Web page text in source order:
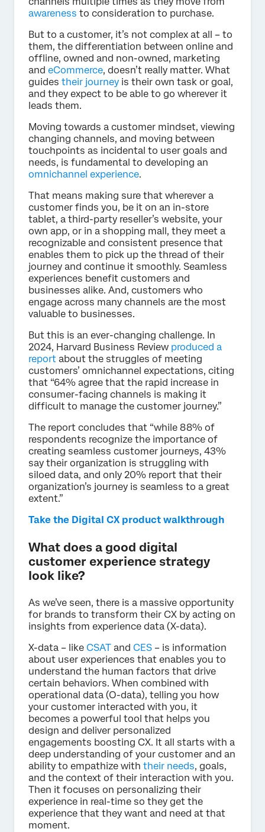
awareness to consideration to purchase.
But to a customer, it’s not complex at all – to
them, the differentiation between online and
offline, owned and non-owned, marketing
and eCommerce, doesn’t really matter. What
guides their journey is their own task or goal,
and they expect to be able to go wherever it
leads them.
Moving towards a customer mindset, viewing
changing channels, and moving between
touchpoints as incidental to user goals and
needs, is fundamental to developing an
omnichannel experience.
That means making sure that wherever a
customer finds you, be it on an in-store
tablet, a third-party reseller’s website, your
own app, or in a shopping mall, they meet a
recognizable and consistent presence that
enables them to pick up the thread of their
journey and continue it smoothly. Seamless
experiences benefit customers and
businesses alike. And, customers who
engage across many channels are the most
valuable to businesses.
But this is an ever-changing challenge. In
2024, Harvard Business Review produced a
report about the struggles of meeting
customers’ omnichannel expectations, citing
that “64% agree that the rapid increase in
consumer-facing channels is making it
difficult to manage the customer journey.”
The report concludes that “while 88% of
respondents recognize the importance of
creating seamless customer journeys, 43%
say their organization is struggling with
siloed data, and only 20% report that their
organization’s journey is seamless to a great
extent.”
Take the Digital CX product walkthrough
What does a good digital
customer experience strategy
look like?
As we’ve seen, there is a massive opportunity
for brands to transform their CX by acting on
insights from experience data (X-data).
X-data – like CSAT and CES – is information
about user experiences that enables you to
understand the human factors that drive
certain behaviors. When combined with
operational data (O-data), telling you how
your customer interacted with you, it
becomes a powerful tool that helps you
design and deliver personalized
engagements boosting CX. It all starts with a
deep understanding of your customer and an
ability to empathize with their needs, goals,
and the context of their interaction with you.
Then it focuses on personalizing their
experience in real-time so they get the
experience that they want and need at that
moment.